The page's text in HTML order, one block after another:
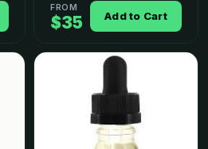
FROM
$35 Add to Cart